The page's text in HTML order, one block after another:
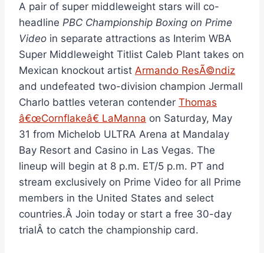
A pair of super middleweight stars will co-
headline PBC Championship Boxing on Prime
Video in separate attractions as Interim WBA
Super Middleweight Titlist Caleb Plant takes on
Mexican knockout artist Armando ResÃ©ndiz
and undefeated two-division champion Jermall
Charlo battles veteran contender Thomas
â€œCornflakeâ€ LaManna on Saturday, May
31 from Michelob ULTRA Arena at Mandalay
Bay Resort and Casino in Las Vegas. The
lineup will begin at 8 p.m. ET/5 p.m. PT and
stream exclusively on Prime Video for all Prime
members in the United States and select
countries.Â Join today or start a free 30-day
trialÂ to catch the championship card.